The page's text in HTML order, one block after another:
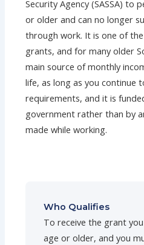
Security Agency (SASSA) to
or older and can no longer
through work. It is one of
grants, and for many older
main source of monthly
life, as long as you continue
requirements, and it is
government rather than by
made while working.
Who Qualifies
To receive the grant
age or older, and you